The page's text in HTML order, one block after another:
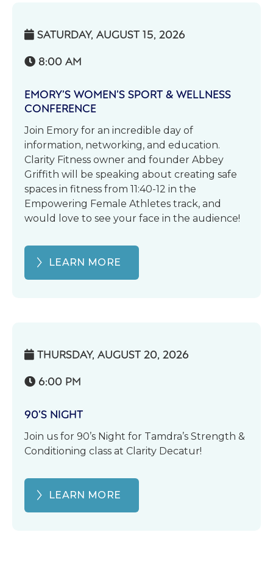
 SATURDAY, AUGUST 15, 2026
 8:00 AM
EMORY’S WOMEN’S SPORT & WELLNESS
CONFERENCE
Join Emory for an incredible day of
information, networking, and education.
Clarity Fitness owner and founder Abbey
Griffith will be speaking about creating safe
spaces in fitness from 11:40-12 in the
Empowering Female Athletes track, and
would love to see your face in the audience!
LEARN MORE
 THURSDAY, AUGUST 20, 2026
 6:00 PM
90’S NIGHT
Join us for 90’s Night for Tamdra’s Strength &
Conditioning class at Clarity Decatur!
LEARN MORE